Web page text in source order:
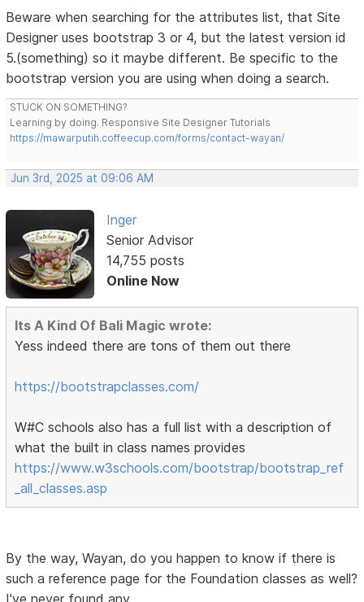
Beware when searching for the attributes list, that Site
Designer uses bootstrap 3 or 4, but the latest version id
5.(something) so it maybe different. Be specific to the
bootstrap version you are using when doing a search.
STUCK ON SOMETHING?
Learning by doing. Responsive Site Designer Tutorials
https://mawarputih.coffeecup.com/forms/contact-wayan/
Jun 3rd, 2025 at 09:06 AM
Inger
Senior Advisor
14,755 posts
Online Now
Its A Kind Of Bali Magic wrote:
Yess indeed there are tons of them out there
https://bootstrapclasses.com/
W#C schools also has a full list with a description of
what the built in class names provides
https://www.w3schools.com/bootstrap/bootstrap_ref
_all_classes.asp
By the way, Wayan, do you happen to know if there is
such a reference page for the Foundation classes as well?
I've never found any.